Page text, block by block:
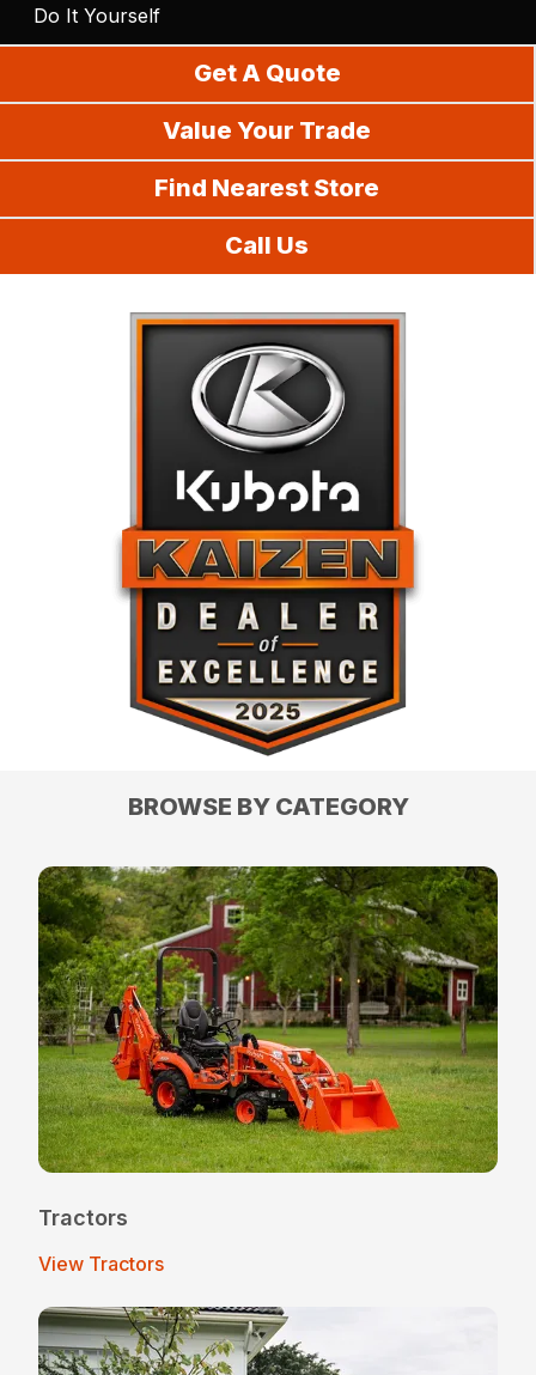
Do It Yourself
Get A Quote
Value Your Trade
Find Nearest Store
Call Us
BROWSE BY CATEGORY
Tractors
View Tractors